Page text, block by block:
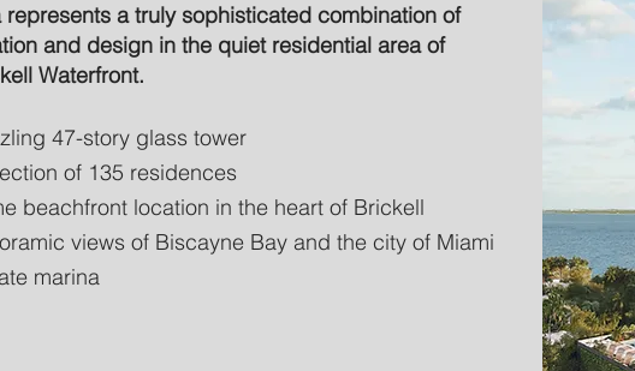
represents a truly sophisticated combination of
and design in the quiet residential area of
Waterfront.
47-story glass tower
of 135 residences
beachfront location in the heart of Brickell
views of Biscayne Bay and the city of Miami
marina